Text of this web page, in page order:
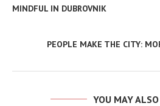
MINDFUL IN DUBROVNIK
PEOPLE MAKE THE CITY:
YOU MAY